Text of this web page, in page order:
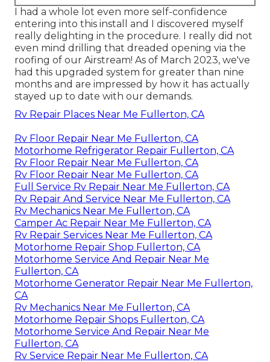
I had a whole lot even more self-confidence
entering into this install and I discovered myself
really delighting in the procedure. I really did not
even mind drilling that dreaded opening via the
roofing of our Airstream! As of March 2023, we've
had this upgraded system for greater than nine
months and are impressed by how it has actually
stayed up to date with our demands.
Rv Repair Places Near Me Fullerton, CA
Rv Floor Repair Near Me Fullerton, CA
Motorhome Refrigerator Repair Fullerton, CA
Rv Floor Repair Near Me Fullerton, CA
Rv Floor Repair Near Me Fullerton, CA
Full Service Rv Repair Near Me Fullerton, CA
Rv Repair And Service Near Me Fullerton, CA
Rv Mechanics Near Me Fullerton, CA
Camper Ac Repair Near Me Fullerton, CA
Rv Repair Services Near Me Fullerton, CA
Motorhome Repair Shop Fullerton, CA
Motorhome Service And Repair Near Me
Fullerton, CA
Motorhome Generator Repair Near Me Fullerton,
CA
Rv Mechanics Near Me Fullerton, CA
Motorhome Repair Shops Fullerton, CA
Motorhome Service And Repair Near Me
Fullerton, CA
Rv Service Repair Near Me Fullerton, CA